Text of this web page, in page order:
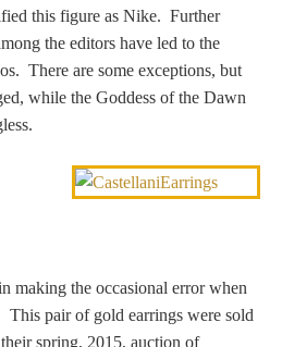
Nessus &
Athena/Minerva
this figure as Nike. Further
the editors have led to the
There are some exceptions, but
while the Goddess of the Dawn
making the occasional error when
pair of gold earrings were sold
spring, 2015, auction of